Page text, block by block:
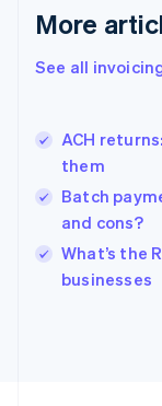
More
See all
ACH
them
Batch
and cons?
What’s the
businesses
Gibraltar
Greece
English简体中文
Hungary
English
English
Ireland
English